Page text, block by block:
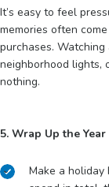
It’s easy to feel
memories often
purchases.
neighborhood lights,
nothing.
5. Wrap Up the
Make a